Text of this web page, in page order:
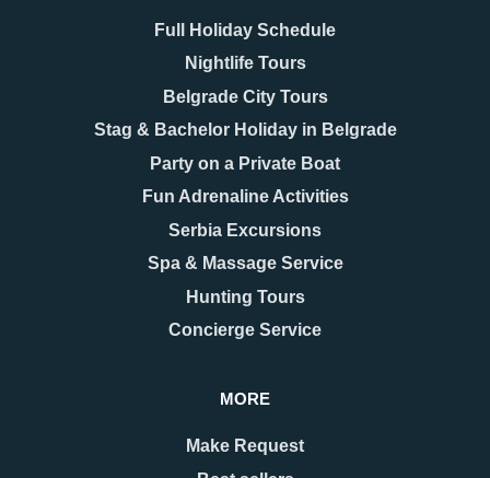
Full Holiday Schedule
Nightlife Tours
Belgrade City Tours
Stag & Bachelor Holiday in Belgrade
Party on a Private Boat
Fun Adrenaline Activities
Serbia Excursions
Spa & Massage Service
Hunting Tours
Concierge Service
MORE
Make Request